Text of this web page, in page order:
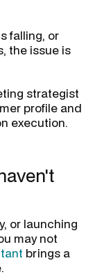
falling, or
the issue is
strategist
profile and
execution.
or launching
may not
brings a